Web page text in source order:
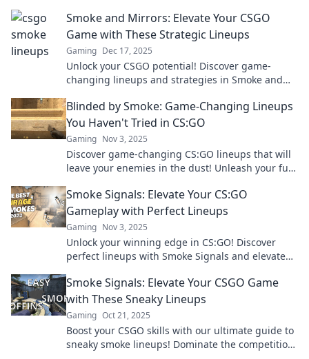
Smoke and Mirrors: Elevate Your CSGO
Game with These Strategic Lineups
Gaming Dec 17, 2025
Unlock your CSGO potential! Discover game-
changing lineups and strategies in Smoke and
before!
Blinded by Smoke: Game-Changing Lineups
You Haven't Tried in CS:GO
Gaming Nov 3, 2025
Discover game-changing CS:GO lineups that will
leave your enemies in the dust! Unleash your full
Smoke Signals: Elevate Your CS:GO
Gameplay with Perfect Lineups
Gaming Nov 3, 2025
Unlock your winning edge in CS:GO! Discover
perfect lineups with Smoke Signals and elevate
now!
Smoke Signals: Elevate Your CSGO Game
with These Sneaky Lineups
Gaming Oct 21, 2025
Boost your CSGO skills with our ultimate guide to
sneaky smoke lineups! Dominate the competition